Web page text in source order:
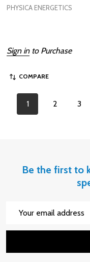
PHYSICA ENERGETICS
Sign into Purchase
COMPARE
1 2 3
Be the first to